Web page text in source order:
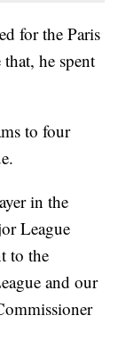
for the Paris
he spent
to four
in the
League
to the
and our